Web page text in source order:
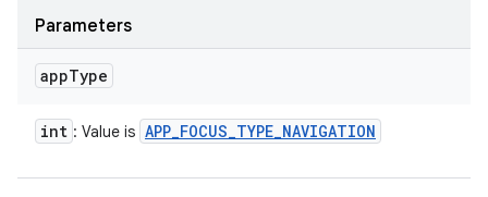
Parameters
appType
int : Value is APP_FOCUS_TYPE_NAVIGATION